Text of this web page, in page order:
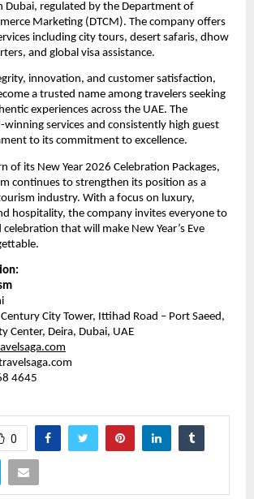
Dubai, regulated by the Department of
Marketing (DTCM). The company offers
including city tours, desert safaris, dhow
and global visa assistance.
innovation, and customer satisfaction,
a trusted name among travelers seeking
experiences across the UAE. The
winning services and consistently high guest
to its commitment to excellence.
of its New Year 2026 Celebration Packages,
continues to strengthen its position as a
industry. With a focus on luxury,
hospitality, the company invites everyone to
that will make New Year’s Eve
City Tower, Ittihad Road – Port Saeed,
Center, Deira, Dubai, UAE
4645
0